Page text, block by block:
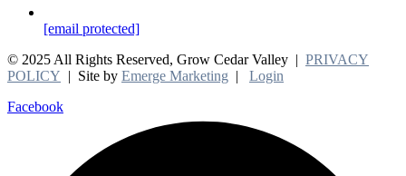
[email protected]
© 2025 All Rights Reserved, Grow Cedar Valley | PRIVACY
POLICY | Site by Emerge Marketing | Login
Facebook